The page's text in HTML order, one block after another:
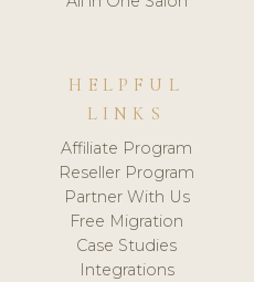
HELPFUL
LINKS
Affiliate Program
Reseller Program
Partner With Us
Free Migration
Case Studies
Integrations